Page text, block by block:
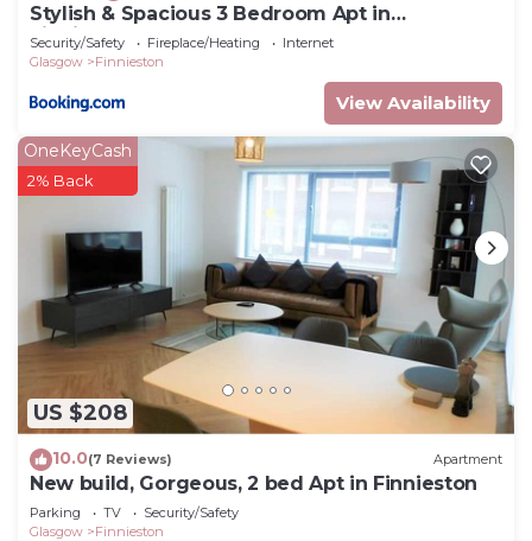
Stylish & Spacious 3 Bedroom Apt in
Finnieston, West End
Security/Safety Fireplace/Heating
Internet
Glasgow
Finnieston
View Availability
US $208
OneKeyCash
2% Back
10.0(7 Reviews) Apartment
New build, Gorgeous, 2 bed Apt in Finnieston
Parking TV
Security/Safety
Glasgow
Finnieston